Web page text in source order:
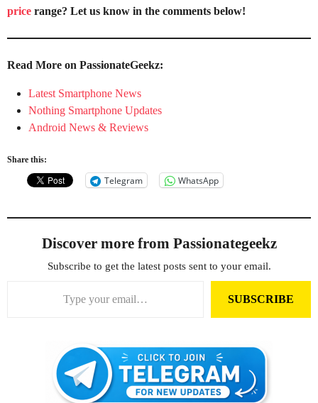
price range? Let us know in the comments below!
Read More on PassionateGeekz:
Latest Smartphone News
Nothing Smartphone Updates
Android News & Reviews
Share this:
Telegram WhatsApp
Discover more from Passionategeekz
Subscribe to get the latest posts sent to your email.
SUBSCRIBE